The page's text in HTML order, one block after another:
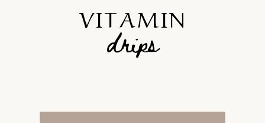
VITAMIN
drips